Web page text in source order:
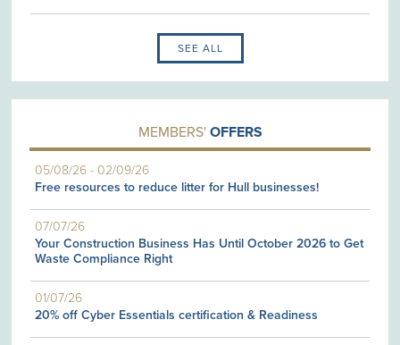
SEE ALL
MEMBERS' OFFERS
05/08/26 -02/09/26
Free resources to reduce litter for Hull businesses!
07/07/26
Your Construction Business Has Until October 2026 to Get
Waste Compliance Right
01/07/26
20% off Cyber Essentials certification & Readiness